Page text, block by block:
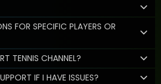
FOR SPECIFIC PLAYERS OR
TENNIS CHANNEL?
IF I HAVE ISSUES?